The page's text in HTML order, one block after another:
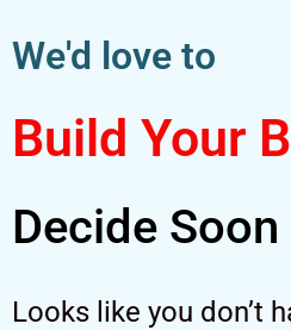
We'd love to
Build Your
Decide Soon
Looks like you don’t